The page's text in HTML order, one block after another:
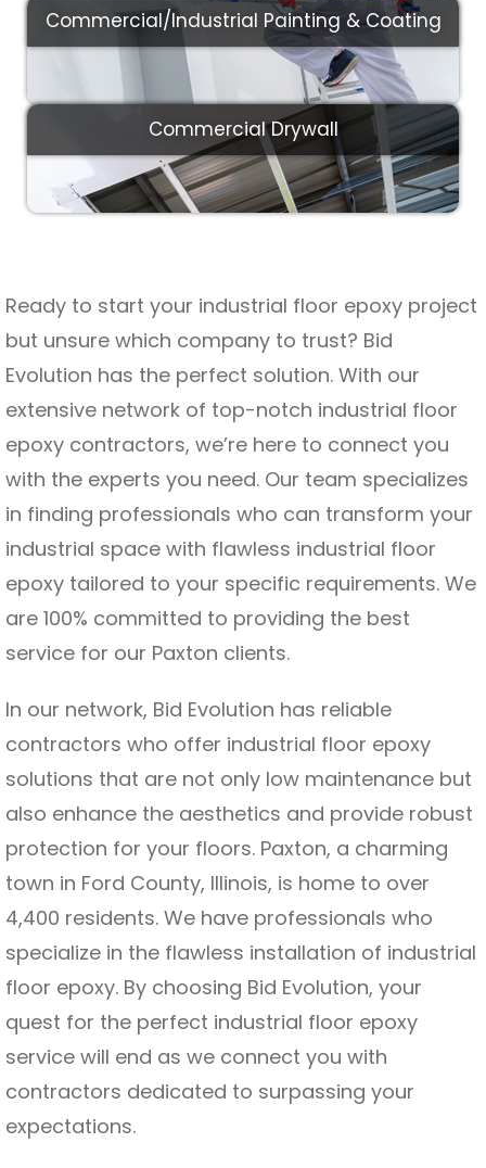
Commercial/Industrial Painting & Coating
Commercial Drywall
Ready to start your industrial floor epoxy project
but unsure which company to trust? Bid
Evolution has the perfect solution. With our
extensive network of top-notch industrial floor
epoxy contractors, we’re here to connect you
with the experts you need. Our team specializes
in finding professionals who can transform your
industrial space with flawless industrial floor
epoxy tailored to your specific requirements. We
are 100% committed to providing the best
service for our Paxton clients.
In our network, Bid Evolution has reliable
contractors who offer industrial floor epoxy
solutions that are not only low maintenance but
also enhance the aesthetics and provide robust
protection for your floors. Paxton, a charming
town in Ford County, Illinois, is home to over
4,400 residents. We have professionals who
specialize in the flawless installation of industrial
floor epoxy. By choosing Bid Evolution, your
quest for the perfect industrial floor epoxy
service will end as we connect you with
contractors dedicated to surpassing your
expectations.